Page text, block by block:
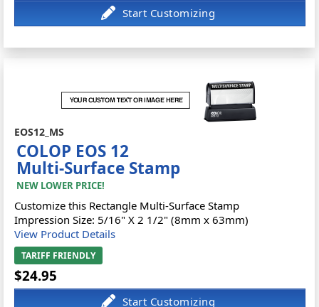
EOS12_MS
COLOP EOS 12
Multi-Surface Stamp
NEW LOWER PRICE!
Customize this Rectangle Multi-Surface Stamp
Impression Size: 5/16" X 2 1/2" (8mm x 63mm)
View Product Details
TARIFF FRIENDLY
$24.95